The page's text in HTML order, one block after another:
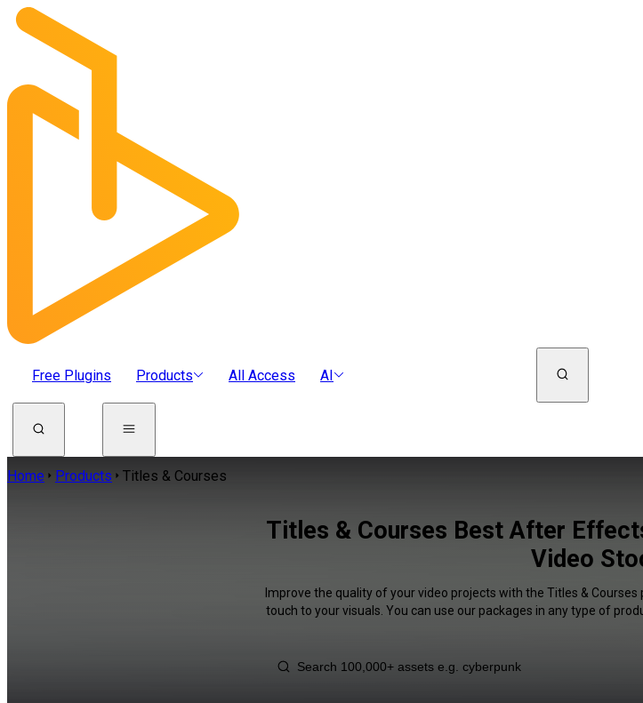
Free Plugins Products All Access AI
Home Products Titles & Courses
Titles & Courses Best After
Video
Improve the quality of your video projects with the Titles &
touch to your visuals. You can use our packages in any type of